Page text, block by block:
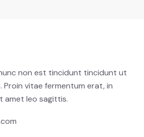
non est tincidunt tincidunt ut
Proin vitae fermentum erat, in
amet leo sagittis.